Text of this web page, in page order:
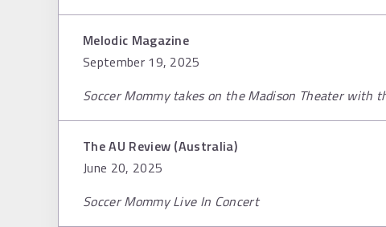
Melodic Magazine
September 19, 2025
Soccer Mommy takes on the Madison Theater with
The AU Review (Australia)
June 20, 2025
Soccer Mommy Live In Concert